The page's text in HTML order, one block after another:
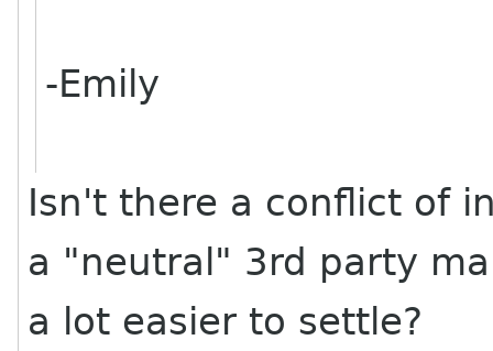
-Emily
Isn't there a conflict of
a "neutral" 3rd party
a lot easier to settle?